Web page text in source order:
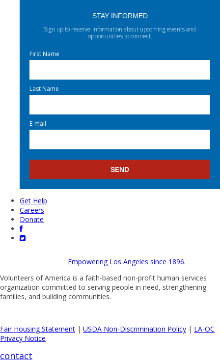
STAY INFORMED
Sign up to receive information about upcoming events and
opportunities to connect.
First Name
Last Name
E-mail
Get Help
Careers
Donate
Empowering Los Angeles since 1896.
Volunteers of America is a faith-based non-profit human services
organization committed to serving people in need, strengthening
families, and building communities.
Fair Housing Statement | USDA Non-Discrimination Policy | LA-OC
Privacy Notice
contact